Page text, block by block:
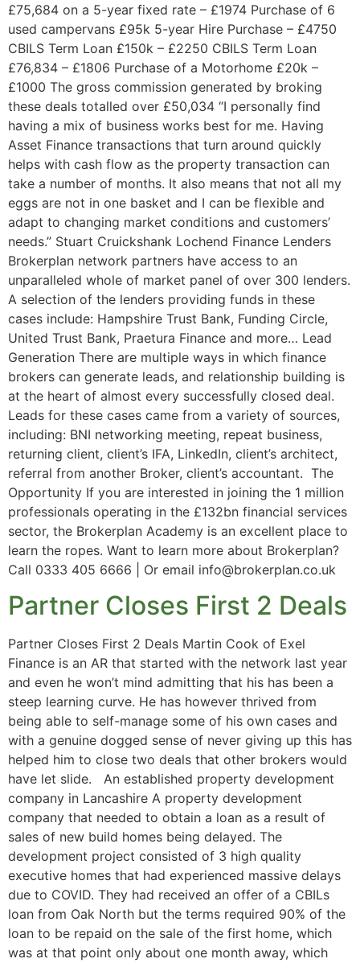
£75,684 on a 5-year fixed rate – £1974 Purchase of 6
used campervans £95k 5-year Hire Purchase – £4750
CBILS Term Loan £150k – £2250 CBILS Term Loan
£76,834 – £1806 Purchase of a Motorhome £20k –
£1000 The gross commission generated by broking
these deals totalled over £50,034 “I personally find
having a mix of business works best for me. Having
Asset Finance transactions that turn around quickly
helps with cash flow as the property transaction can
take a number of months. It also means that not all my
eggs are not in one basket and I can be flexible and
adapt to changing market conditions and customers’
needs.” Stuart Cruickshank Lochend Finance Lenders
Brokerplan network partners have access to an
unparalleled whole of market panel of over 300 lenders.
A selection of the lenders providing funds in these
cases include: Hampshire Trust Bank, Funding Circle,
United Trust Bank, Praetura Finance and more… Lead
Generation There are multiple ways in which finance
brokers can generate leads, and relationship building is
at the heart of almost every successfully closed deal.
Leads for these cases came from a variety of sources,
including: BNI networking meeting, repeat business,
returning client, client’s IFA, LinkedIn, client’s architect,
referral from another Broker, client’s accountant. The
Opportunity If you are interested in joining the 1 million
professionals operating in the £132bn financial services
sector, the Brokerplan Academy is an excellent place to
learn the ropes. Want to learn more about Brokerplan?
Call 0333 405 6666 | Or email info@brokerplan.co.uk
Partner Closes First 2 Deals
Partner Closes First 2 Deals Martin Cook of Exel
Finance is an AR that started with the network last year
and even he won’t mind admitting that his has been a
steep learning curve. He has however thrived from
being able to self-manage some of his own cases and
with a genuine dogged sense of never giving up this has
helped him to close two deals that other brokers would
have let slide. An established property development
company in Lancashire A property development
company that needed to obtain a loan as a result of
sales of new build homes being delayed. The
development project consisted of 3 high quality
executive homes that had experienced massive delays
due to COVID. They had received an offer of a CBILs
loan from Oak North but the terms required 90% of the
loan to be repaid on the sale of the first home, which
was at that point only about one month away, which